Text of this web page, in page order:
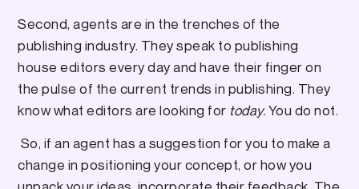
Second, agents are in the trenches of the
publishing industry. They speak to publishing
house editors every day and have their finger on
the pulse of the current trends in publishing. They
know what editors are looking for today.You do not.
So, if an agent has a suggestion for you to make a
change in positioning your concept, or how you